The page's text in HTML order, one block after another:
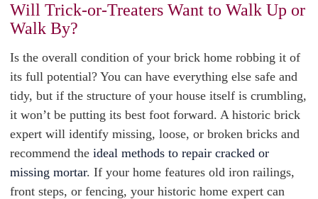
Will Trick-or-Treaters Want to Walk Up or
Walk By?
Is the overall condition of your brick home robbing it of
its full potential? You can have everything else safe and
tidy, but if the structure of your house itself is crumbling,
it won’t be putting its best foot forward. A historic brick
expert will identify missing, loose, or broken bricks and
recommend the ideal methods to repair cracked or
missing mortar. If your home features old iron railings,
front steps, or fencing, your historic home expert can